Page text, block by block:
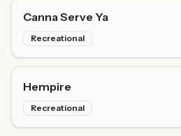
Canna Serve Ya
Recreational
Hempire
Recreational